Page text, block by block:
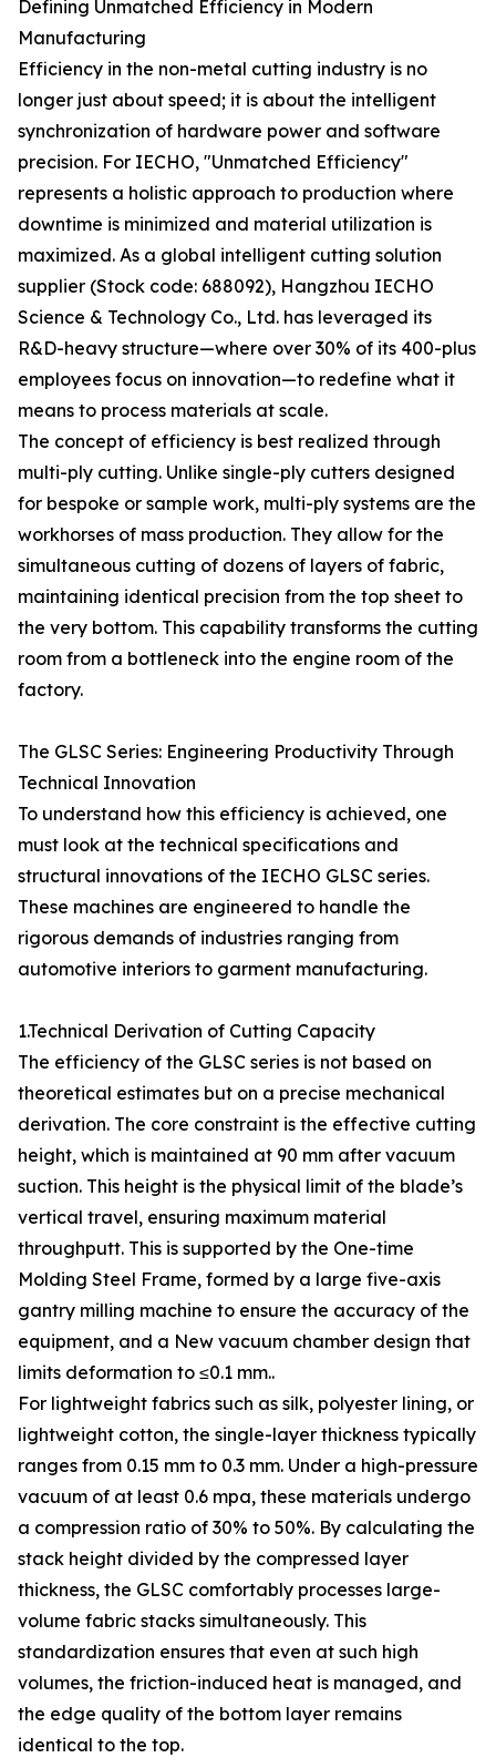
Defining Unmatched Efficiency in Modern
Manufacturing
Efficiency in the non-metal cutting industry is no
longer just about speed; it is about the intelligent
synchronization of hardware power and software
precision. For IECHO, "Unmatched Efficiency"
represents a holistic approach to production where
downtime is minimized and material utilization is
maximized. As a global intelligent cutting solution
supplier (Stock code: 688092), Hangzhou IECHO
Science & Technology Co., Ltd. has leveraged its
R&D-heavy structure—where over 30% of its 400-plus
employees focus on innovation—to redefine what it
means to process materials at scale.
The concept of efficiency is best realized through
multi-ply cutting. Unlike single-ply cutters designed
for bespoke or sample work, multi-ply systems are the
workhorses of mass production. They allow for the
simultaneous cutting of dozens of layers of fabric,
maintaining identical precision from the top sheet to
the very bottom. This capability transforms the cutting
room from a bottleneck into the engine room of the
factory.
The GLSC Series: Engineering Productivity Through
Technical Innovation
To understand how this efficiency is achieved, one
must look at the technical specifications and
structural innovations of the IECHO GLSC series.
These machines are engineered to handle the
rigorous demands of industries ranging from
automotive interiors to garment manufacturing.
1.Technical Derivation of Cutting Capacity
The efficiency of the GLSC series is not based on
theoretical estimates but on a precise mechanical
derivation. The core constraint is the effective cutting
height, which is maintained at 90 mm after vacuum
suction. This height is the physical limit of the blade’s
vertical travel, ensuring maximum material
throughputt. This is supported by the One-time
Molding Steel Frame, formed by a large five-axis
gantry milling machine to ensure the accuracy of the
equipment, and a New vacuum chamber design that
limits deformation to ≤0.1 mm..
For lightweight fabrics such as silk, polyester lining, or
lightweight cotton, the single-layer thickness typically
ranges from 0.15 mm to 0.3 mm. Under a high-pressure
vacuum of at least 0.6 mpa, these materials undergo
a compression ratio of 30% to 50%. By calculating the
stack height divided by the compressed layer
thickness, the GLSC comfortably processes large-
volume fabric stacks simultaneously. This
standardization ensures that even at such high
volumes, the friction-induced heat is managed, and
the edge quality of the bottom layer remains
identical to the top.